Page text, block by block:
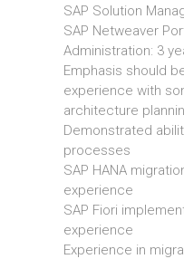
SAP Solution
SAP Netweaver
Administration: 3
Emphasis should
experience with
architecture
Demonstrated
processes
SAP HANA
experience
SAP Fiori
experience
Experience in